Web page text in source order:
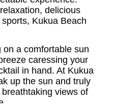
delicious
Kukua Beach
a comfortable sun
caressing your
in hand. At Kukua
up the sun and truly
views of